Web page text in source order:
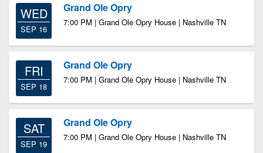
WED
SEP 16
Grand Ole Opry
7:00 PM | Grand Ole Opry House | Nashville TN
FRI
SEP 18
Grand Ole Opry
7:00 PM | Grand Ole Opry House | Nashville TN
SAT
SEP 19
Grand Ole Opry
7:00 PM | Grand Ole Opry House | Nashville TN